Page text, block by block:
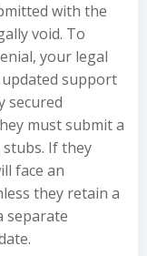
with the
void. To
your legal
support
secured
must submit a
If they
face an
they retain a
separate